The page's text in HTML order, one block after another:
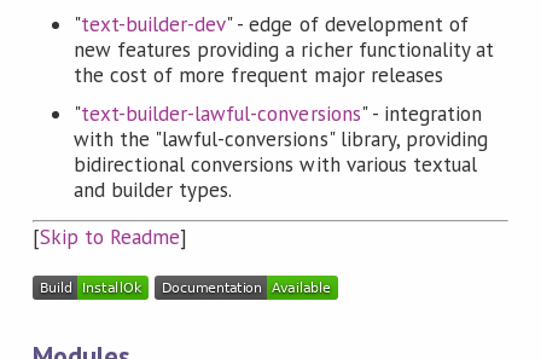
"text-builder-dev" - edge of development of
new features providing a richer functionality at
the cost of more frequent major releases
"text-builder-lawful-conversions" - integration
with the "lawful-conversions" library, providing
bidirectional conversions with various textual
and builder types.
[Skip to Readme]